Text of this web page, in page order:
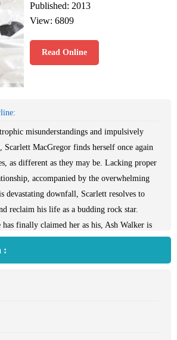
Published: 2013
View: 6809
Read Online
misunderstandings and impulsively
Scarlett MacGregor finds herself once again
as different as they may be. Lacking proper
accompanied by the overwhelming
devastating downfall, Scarlett resolves to
reclaim his life as a budding rock star.
finally claimed her as his, Ash Walker is
just that.
to another and he’s partied his way off
sounds like the worst possible way to start
: